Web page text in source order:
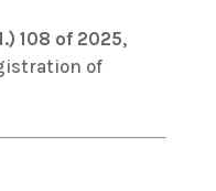
108 of 2025,
of